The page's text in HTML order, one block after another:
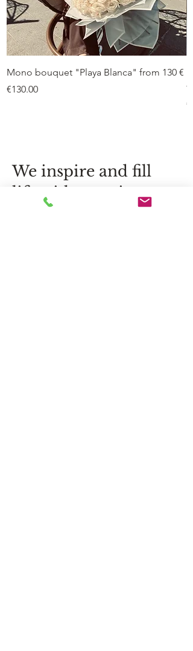
Mono bouquet "Playa Blanca" from 130 €
Price
€130.00
We inspire and fill
life with emotion,
exceeding